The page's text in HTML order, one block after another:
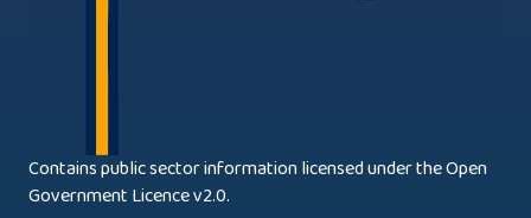
Contains public sector information licensed under the Open
Government Licence v2.0.